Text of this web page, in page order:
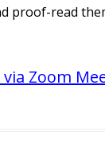
proof-read
via Zoom